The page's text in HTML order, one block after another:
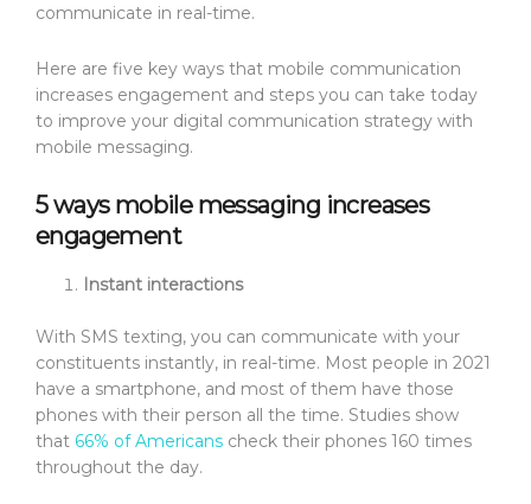
communicate in real-time.
Here are five key ways that mobile communication
increases engagement and steps you can take today
to improve your digital communication strategy with
mobile messaging.
5 ways mobile messaging increases
engagement
Instant interactions
With SMS texting, you can communicate with your
constituents instantly, in real-time. Most people in 2021
have a smartphone, and most of them have those
phones with their person all the time. Studies show
that 66% of Americans check their phones 160 times
throughout the day.